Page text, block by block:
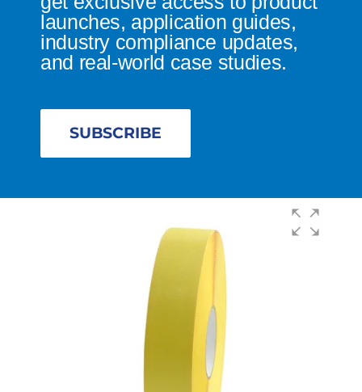
launches, application guides,
industry compliance updates,
and real-world case studies.
SUBSCRIBE